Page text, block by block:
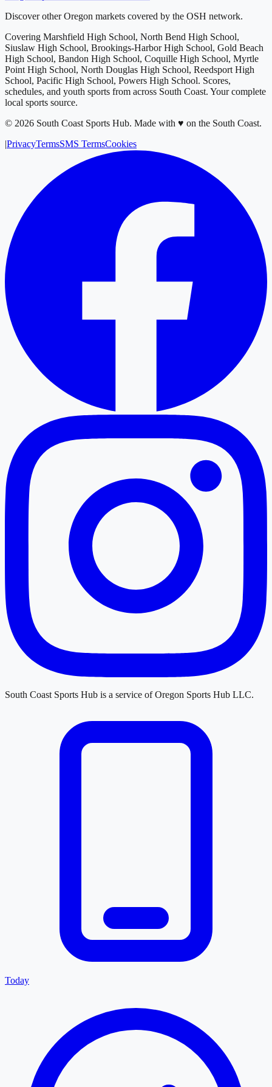
Discover other Oregon markets covered by the OSH network.
Covering Marshfield High School, North Bend High School,
Siuslaw High School, Brookings-Harbor High School, Gold Beach
High School, Bandon High School, Coquille High School, Myrtle
Point High School, North Douglas High School, Reedsport High
School, Pacific High School, Powers High School. Scores,
schedules, and youth sports from across South Coast. Your complete
local sports source.
© 2026 South Coast Sports Hub. Made with ♥ on the South Coast.
|PrivacyTermsSMS TermsCookies
South Coast Sports Hub is a service ofOregon Sports Hub LLC.
Today